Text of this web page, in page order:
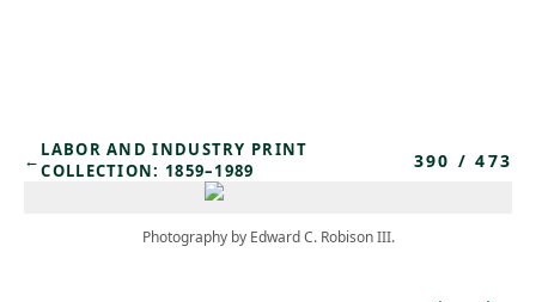
← LABOR AND INDUSTRY PRINT
COLLECTION: 1859–1989
390 /473
Photography by Edward C. Robison III.